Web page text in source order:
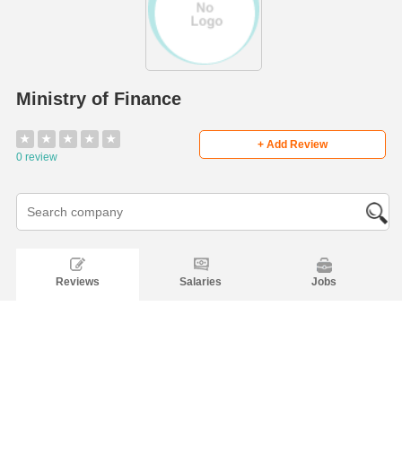
Ministry of Finance
★ ★ ★ ★
★
0 review
+ Add Review
Reviews Salaries Jobs